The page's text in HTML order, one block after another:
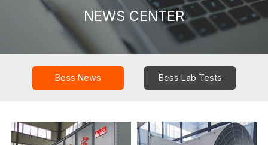
NEWS CENTER
Bess News Bess Lab Tests